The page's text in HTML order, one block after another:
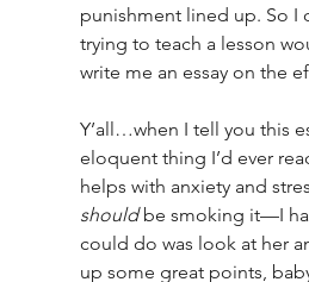
punishment lined up. So I
trying to teach a lesson
write me an essay on the
Y’all…when I tell you this
eloquent thing I’d ever
helps with anxiety and
should be smoking it—I
could do was look at her
up some great points,